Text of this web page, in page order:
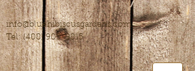
info@bluehibiscusgardens.com
Tel:(408) 905-9815